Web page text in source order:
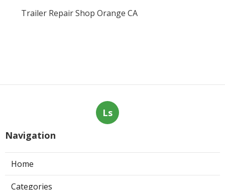
Trailer Repair Shop Orange CA
Ls
Navigation
Home
Categories